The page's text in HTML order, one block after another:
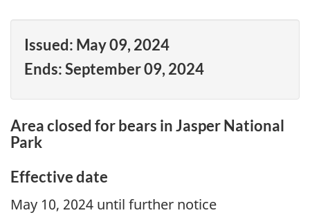
Issued: May 09, 2024
Ends:September 09, 2024
Area closed for bears in Jasper National
Park
Effective date
May 10, 2024 until further notice